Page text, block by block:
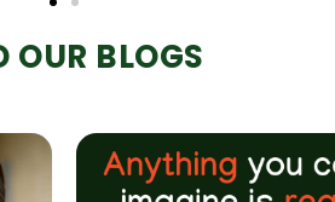
OUR BLOGS